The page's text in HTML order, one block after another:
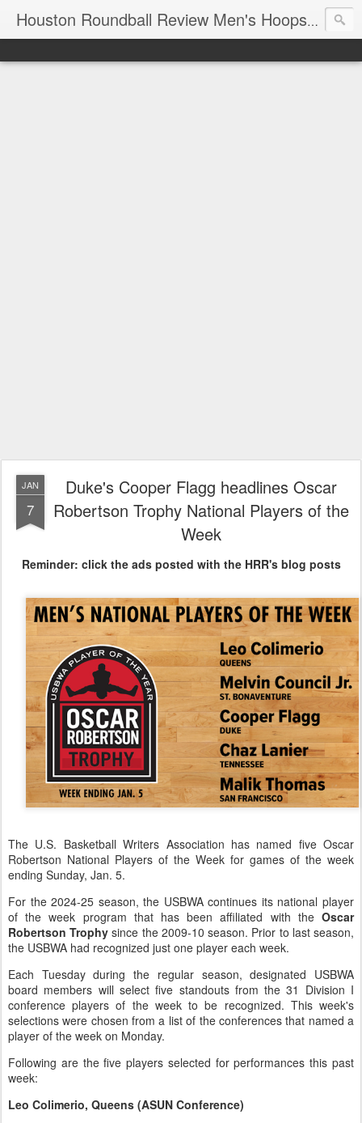
Houston Roundball Review Men's Hoops Blog
JAN
7
Duke's Cooper Flagg headlines Oscar
Robertson Trophy National Players of the
Week
Reminder: click the ads posted with the HRR's blog posts
The U.S. Basketball Writers Association has named five Oscar
Robertson National Players of the Week for games of the week
ending Sunday, Jan. 5.
For the 2024-25 season, the USBWA continues its national player
of the week program that has been affiliated with the Oscar
Robertson Trophy since the 2009-10 season. Prior to last season,
the USBWA had recognized just one player each week.
Each Tuesday during the regular season, designated USBWA
board members will select five standouts from the 31 Division I
conference players of the week to be recognized. This week's
selections were chosen from a list of the conferences that named a
player of the week on Monday.
Following are the five players selected for performances this past
week:
Leo Colimerio, Queens (ASUN Conference)